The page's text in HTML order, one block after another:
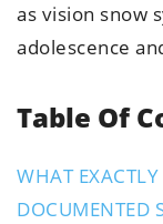
as vision snow
adolescence
Table Of
WHAT
DOCUMENTED